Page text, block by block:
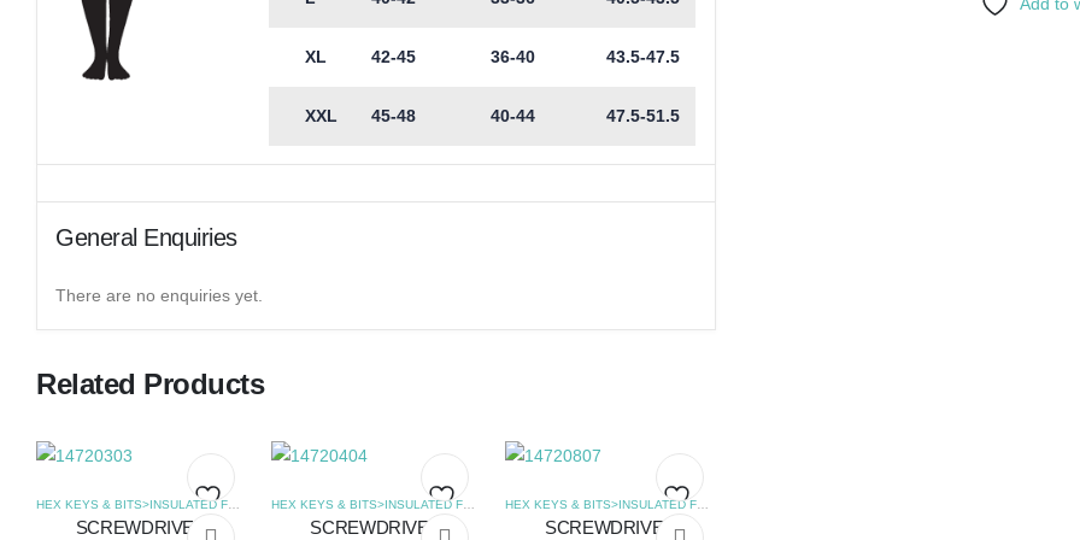
XL 42-45 36-40 43.5-47.5
XXL 45-48 40-44 47.5-51.5
General Enquiries
There are no enquiries yet.
Related Products
HEX KEYS & BITS>INSULATED FLAT SCREWDRIVERS , SCREWDRIVERS
SCREWDRIVER
HEX KEYS & BITS>INSULATED FLAT SCREWDRIVERS , SCREWDRIVERS
SCREWDRIVER
HEX KEYS & BITS>INSULATED FLAT SCREWDRIVERS
SCREWDRIVER